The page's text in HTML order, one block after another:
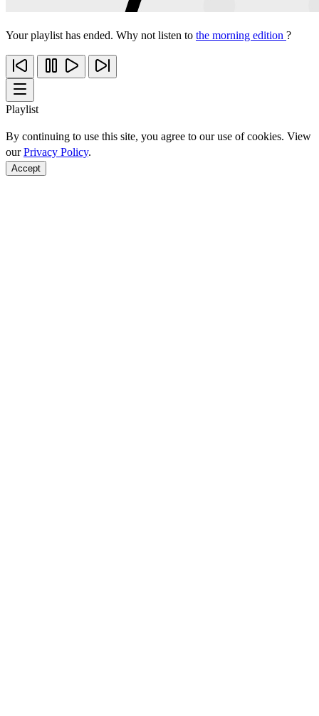
Your playlist has ended. Why not listen to the morning edition ?
Playlist
By continuing to use this site, you agree to our use of cookies. View
ourPrivacy Policy.
Accept